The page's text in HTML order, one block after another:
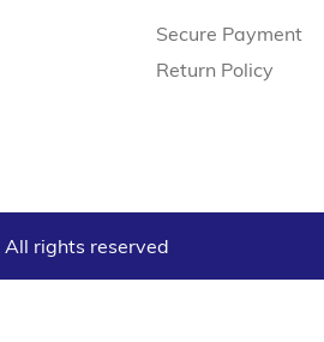
Secure Payment
Return Policy
All rights reserved